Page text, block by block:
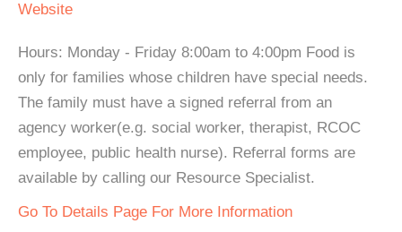
Website
Hours: Monday - Friday 8:00am to 4:00pm Food is
only for families whose children have special needs.
The family must have a signed referral from an
agency worker(e.g. social worker, therapist, RCOC
employee, public health nurse). Referral forms are
available by calling our Resource Specialist.
Go To Details Page For More Information